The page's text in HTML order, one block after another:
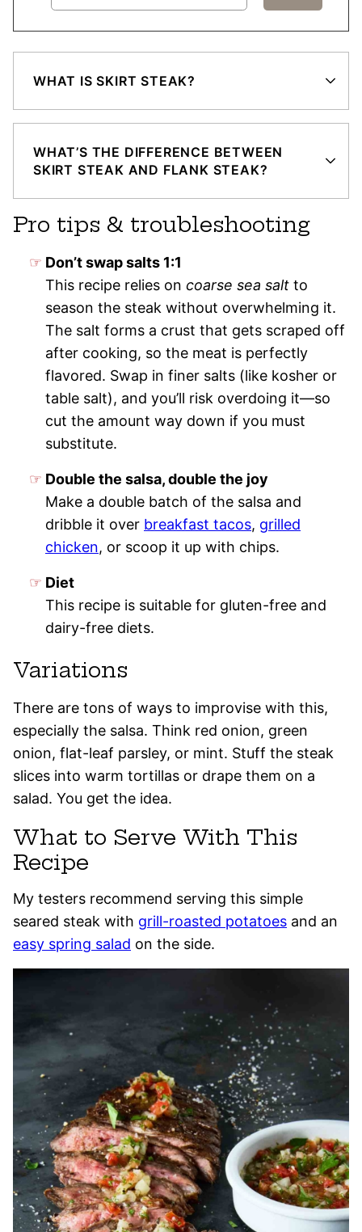
WHAT IS SKIRT STEAK?
WHAT’S THE DIFFERENCE BETWEEN
SKIRT STEAK AND FLANK STEAK?
Pro tips & troubleshooting
Don’t swap salts 1:1
This recipe relies on coarse sea salt to
season the steak without overwhelming it.
The salt forms a crust that gets scraped off
after cooking, so the meat is perfectly
flavored. Swap in finer salts (like kosher or
table salt), and you’ll risk overdoing it—so
cut the amount way down if you must
substitute.
Double the salsa, double the joy
Make a double batch of the salsa and
dribble it over breakfast tacos, grilled
chicken, or scoop it up with chips.
Diet
This recipe is suitable for gluten-free and
dairy-free diets.
Variations
There are tons of ways to improvise with this,
especially the salsa. Think red onion, green
onion, flat-leaf parsley, or mint. Stuff the steak
slices into warm tortillas or drape them on a
salad. You get the idea.
What to Serve With This
Recipe
My testers recommend serving this simple
seared steak with grill-roasted potatoes and an
easy spring salad on the side.